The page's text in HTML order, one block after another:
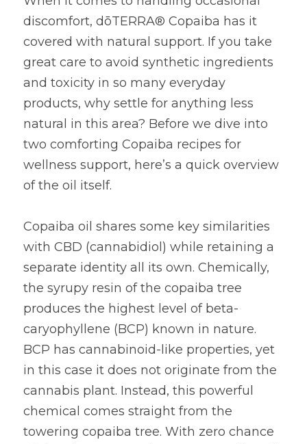
discomfort, dōTERRA® Copaiba has it
covered with natural support. If you take
great care to avoid synthetic ingredients
and toxicity in so many everyday
products, why settle for anything less
natural in this area? Before we dive into
two comforting Copaiba recipes for
wellness support, here’s a quick overview
of the oil itself.
Copaiba oil shares some key similarities
with CBD (cannabidiol) while retaining a
separate identity all its own. Chemically,
the syrupy resin of the copaiba tree
produces the highest level of beta-
caryophyllene (BCP) known in nature.
BCP has cannabinoid-like properties, yet
in this case it does not originate from the
cannabis plant. Instead, this powerful
chemical comes straight from the
towering copaiba tree. With zero chance